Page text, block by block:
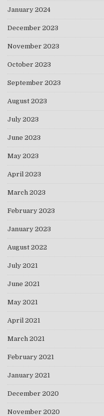
January 2024
December 2023
November 2023
October 2023
September 2023
August 2023
July 2023
June 2023
May 2023
April 2023
March 2023
February 2023
January 2023
August 2022
July 2021
June 2021
May 2021
April 2021
March 2021
February 2021
January 2021
December 2020
November 2020